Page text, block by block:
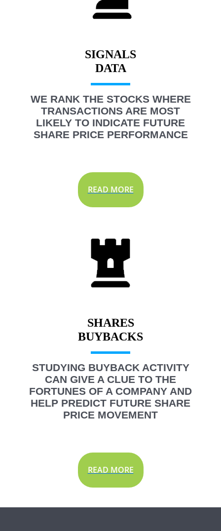
SIGNALS
DATA
WE RANK THE STOCKS WHERE
TRANSACTIONS ARE MOST
LIKELY TO INDICATE FUTURE
SHARE PRICE PERFORMANCE
READ MORE
SHARES
STUDYING BUYBACK ACTIVITY
CAN GIVE A CLUE TO THE
FORTUNES OF A COMPANY AND
HELP PREDICT FUTURE SHARE
PRICE MOVEMENT
READ MORE